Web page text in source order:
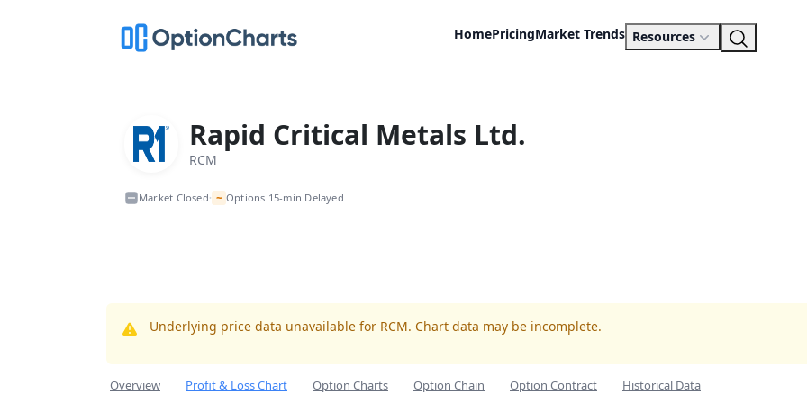
HomePricingMarket Trends Resources
Rapid Critical Metals Ltd.
RCM
Market Closed• ~ Options 15-min Delayed
Underlying price data unavailable for RCM. Chart data may be incomplete.
Overview Profit & Loss Chart Option Charts Option Chain Option Contract Historical Data